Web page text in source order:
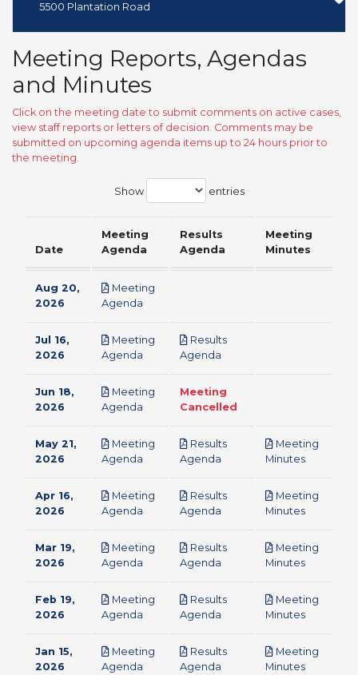
5500 Plantation Road
Meeting Reports, Agendas
and Minutes
Click on the meeting date to submit comments on active cases,
view staff reports or letters of decision. Comments may be
submitted on upcoming agenda items up to 24 hours prior to
the meeting.
Show entries
Date
Meeting
Agenda
Results
Agenda
Meeting
Minutes
Aug 20,
2026
Meeting
Agenda
Jul 16,
2026
Meeting
Agenda
Results
Agenda
Jun 18,
2026
Meeting
Agenda
Meeting
Cancelled
May 21,
2026
Meeting
Agenda
Results
Agenda
Meeting
Minutespdf
Apr 16,
2026
Meeting
Agenda
Results
Agenda
Meeting
Minutespdf
Mar 19,
2026
Meeting
Agenda
Results
Agenda
Meeting
Minutespdf
Feb 19,
2026
Meeting
Agenda
Results
Agenda
Meeting
Minutespdf
Jan 15,
2026
Meeting
Agenda
Results
Agenda
Meeting
Minutespdf